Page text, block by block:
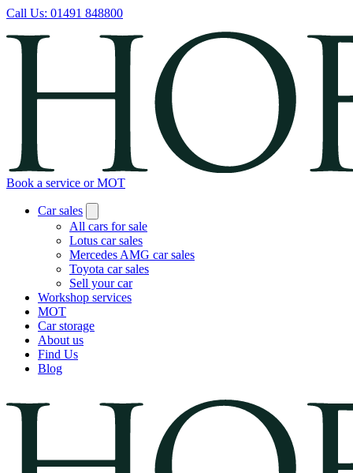
Call Us: 01491 848800
Book a service or MOT
Car sales
All cars for sale
Lotus car sales
Mercedes AMG car sales
Toyota car sales
Sell your car
Workshop services
MOT
Car storage
About us
Find Us
Blog